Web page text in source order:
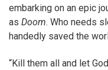
embarking on an epic
as Doom. Who needs
handedly saved the
“Kill them all and let